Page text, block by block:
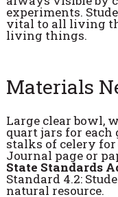
experiments.
vital to all living
living things.
Materials
Large clear bowl,
quart jars for each
stalks of celery for
Journal page or
State Standards
Standard 4.2:
natural resource.